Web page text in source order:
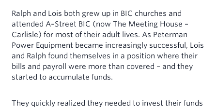
Ralph and Lois both grew up in BIC churches and
attended A–Street BIC (now The Meeting House –
Carlisle) for most of their adult lives. As Peterman
Power Equipment became increasingly successful, Lois
and Ralph found themselves in a position where their
bills and payroll were more than covered – and they
started to accumulate funds.
They quickly realized they needed to invest their funds